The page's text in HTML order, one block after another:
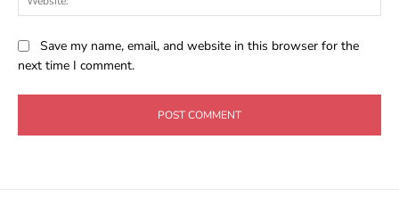
Save my name, email, and website in this browser for the
next time I comment.